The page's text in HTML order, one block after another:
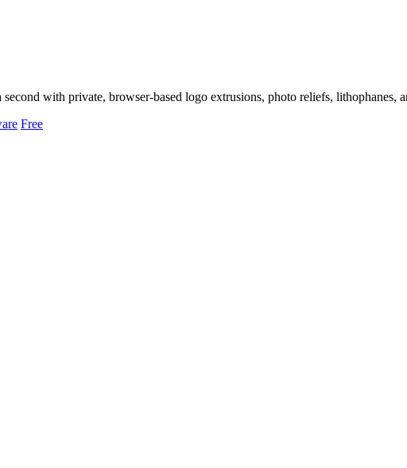
with private, browser-based logo extrusions, photo reliefs, lithophanes,
Free